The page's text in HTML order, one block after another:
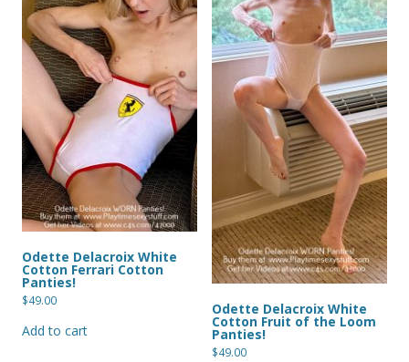
Odette Delacroix White
Cotton Ferrari Cotton
Panties!
$49.00
Add to cart
Odette Delacroix White
Cotton Fruit of the Loom
Panties!
$49.00